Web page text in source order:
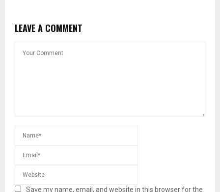
LEAVE A COMMENT
Save my name, email, and website in this browser for the